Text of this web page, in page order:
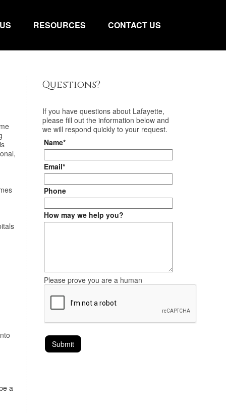
RESOURCES CONTACT US
a
Questions?
If you have questions about Lafayette,
please fill out the information below and
we will respond quickly to your request.
Name*
Email*
Phone
How may we help you?
Please prove you are a human